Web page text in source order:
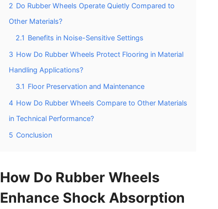
2 Do Rubber Wheels Operate Quietly Compared to
Other Materials?
2.1 Benefits in Noise-Sensitive Settings
3 How Do Rubber Wheels Protect Flooring in Material
Handling Applications?
3.1 Floor Preservation and Maintenance
4 How Do Rubber Wheels Compare to Other Materials
in Technical Performance?
5 Conclusion
How Do Rubber Wheels
Enhance Shock Absorption